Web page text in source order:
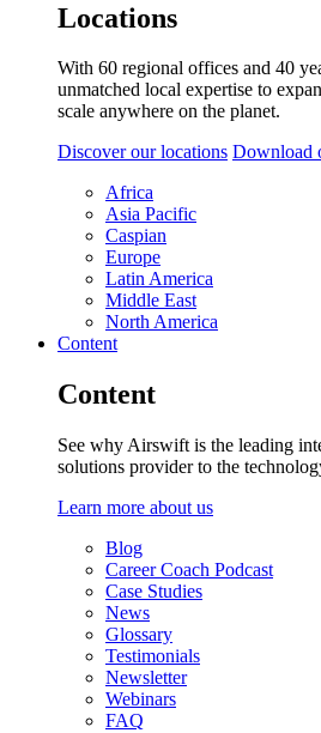
Locations
With 60 regional offices and 40
unmatched local expertise to
scale anywhere on the planet.
Discover our locations Download
Africa
Asia Pacific
Caspian
Europe
Latin America
Middle East
North America
Content
Content
See why Airswift is the leading
solutions provider to the
Learn more about us
Blog
Career Coach Podcast
Case Studies
News
Glossary
Testimonials
Newsletter
Webinars
FAQ